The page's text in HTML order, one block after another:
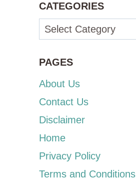
CATEGORIES
Categories
PAGES
About Us
Contact Us
Disclaimer
Home
Privacy Policy
Terms and Conditions